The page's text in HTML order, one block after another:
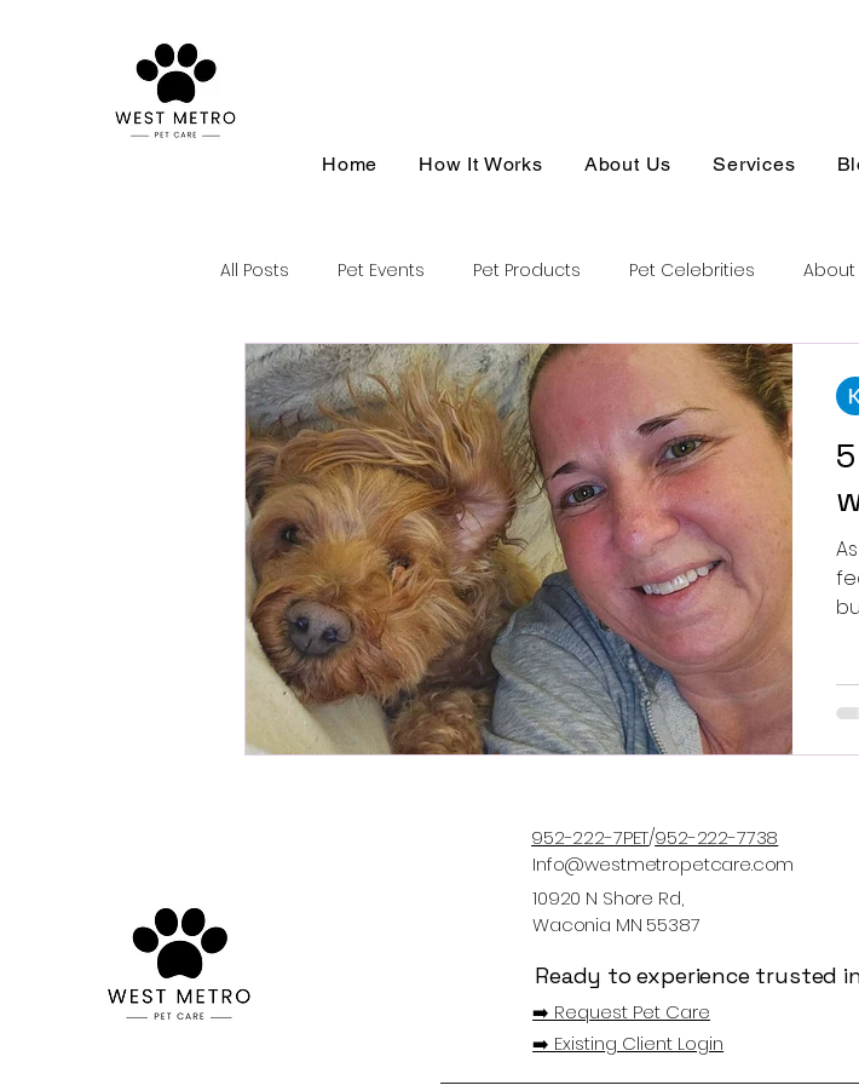
Home How It Works About Us Services
All Posts Pet Events Pet Products Pet Celebrities About
952-222-7PET/952-222-7738
Info@westmetropetcare.com
10920 N Shore Rd,
Waconia MN 55387
Ready to experience trusted
➡️ Request Pet Care
➡️ Existing Client Login